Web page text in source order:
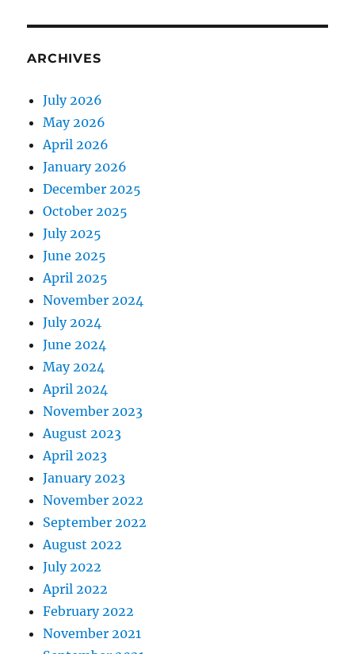
ARCHIVES
July 2026
May 2026
April 2026
January 2026
December 2025
October 2025
July 2025
June 2025
April 2025
November 2024
July 2024
June 2024
May 2024
April 2024
November 2023
August 2023
April 2023
January 2023
November 2022
September 2022
August 2022
July 2022
April 2022
February 2022
November 2021